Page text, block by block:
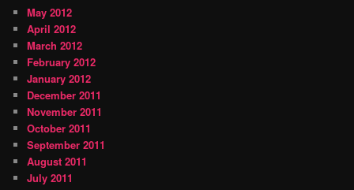
May 2012
April 2012
March 2012
February 2012
January 2012
December 2011
November 2011
October 2011
September 2011
August 2011
July 2011